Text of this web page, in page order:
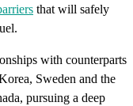
that will safely
with counterparts
Sweden and the
pursuing a deep